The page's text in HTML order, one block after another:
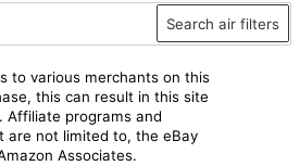
Search air filters
to various merchants on this
this can result in this site
Affiliate programs and
are not limited to, the eBay
Associates.